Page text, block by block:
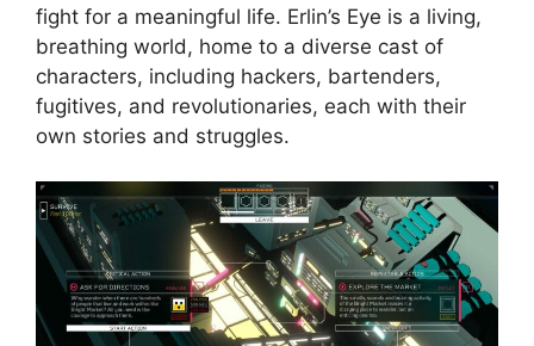
fight for a meaningful life. Erlin’s Eye is a living,
breathing world, home to a diverse cast of
characters, including hackers, bartenders,
fugitives, and revolutionaries, each with their
own stories and struggles.